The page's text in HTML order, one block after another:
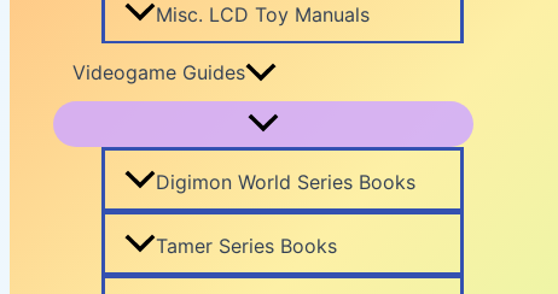
Misc. LCD Toy Manuals
Videogame Guides
Digimon World Series Books
Tamer Series Books